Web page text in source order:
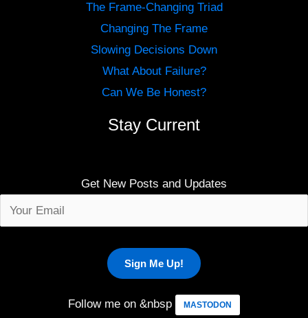
The Frame-Changing Triad
Changing The Frame
Slowing Decisions Down
What About Failure?
Can We Be Honest?
Stay Current
Get New Posts and Updates
Follow me on &nbsp MASTODON